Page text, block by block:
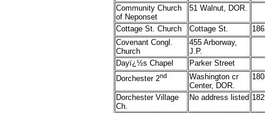
Community Church
of Neponset
51 Walnut, DOR.
Cottage St. Church Cottage St.
Covenant Congl.
Church
455 Arborway,
J.P.
Dayï¿½s Chapel
Parker Street
Dorchester 2nd
Washington cr
Center, DOR.
Dorchester Village
Ch.
No address listed